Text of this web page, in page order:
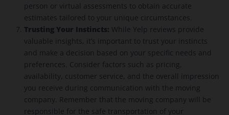
person or virtual assessments to obtain accurate
estimates tailored to your unique circumstances.
Trusting Your Instincts: While Yelp reviews provide
valuable insights, it’s important to trust your instincts
and make a decision based on your specific needs and
preferences. Consider factors such as pricing,
availability, customer service, and the overall impression
you receive during communication with the moving
company. Remember that the moving company will be
responsible for the safe transportation of your